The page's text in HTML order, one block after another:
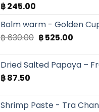
฿245.00
Balm warm - Golden
฿630.00 Original
฿ 630.00.
฿525.00Current
฿
Dried Salted Papaya –
฿87.50
Shrimp Paste - Tra